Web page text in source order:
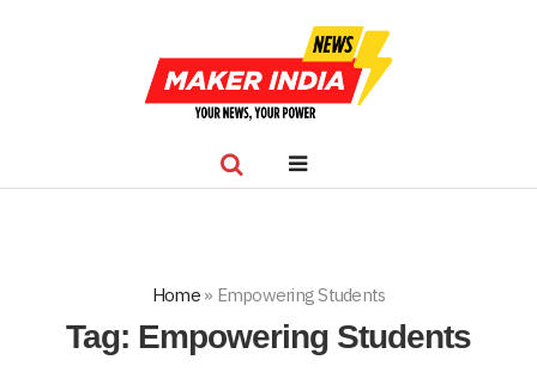
Home» Empowering Students
Tag: Empowering Students